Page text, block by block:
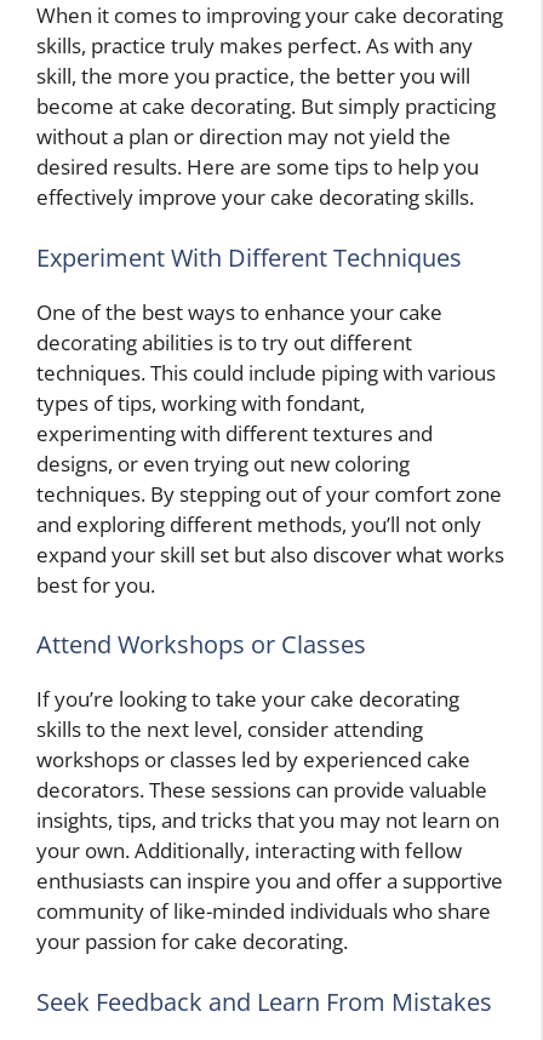
When it comes to improving your cake decorating
skills, practice truly makes perfect. As with any
skill, the more you practice, the better you will
become at cake decorating. But simply practicing
without a plan or direction may not yield the
desired results. Here are some tips to help you
effectively improve your cake decorating skills.
Experiment With Different Techniques
One of the best ways to enhance your cake
decorating abilities is to try out different
techniques. This could include piping with various
types of tips, working with fondant,
experimenting with different textures and
designs, or even trying out new coloring
techniques. By stepping out of your comfort zone
and exploring different methods, you’ll not only
expand your skill set but also discover what works
best for you.
Attend Workshops or Classes
If you’re looking to take your cake decorating
skills to the next level, consider attending
workshops or classes led by experienced cake
decorators. These sessions can provide valuable
insights, tips, and tricks that you may not learn on
your own. Additionally, interacting with fellow
enthusiasts can inspire you and offer a supportive
community of like-minded individuals who share
your passion for cake decorating.
Seek Feedback and Learn From Mistakes